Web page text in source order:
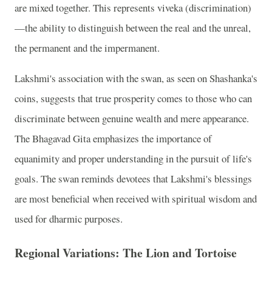
are mixed together. This represents viveka (discrimination)
—the ability to distinguish between the real and the unreal,
the permanent and the impermanent.
Lakshmi's association with the swan, as seen on Shashanka's
coins, suggests that true prosperity comes to those who can
discriminate between genuine wealth and mere appearance.
The Bhagavad Gita emphasizes the importance of
equanimity and proper understanding in the pursuit of life's
goals. The swan reminds devotees that Lakshmi's blessings
are most beneficial when received with spiritual wisdom and
used for dharmic purposes.
Regional Variations: The Lion and Tortoise